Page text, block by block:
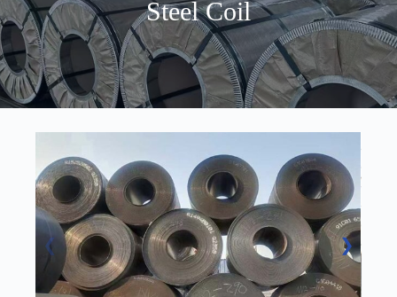
Steel Coil